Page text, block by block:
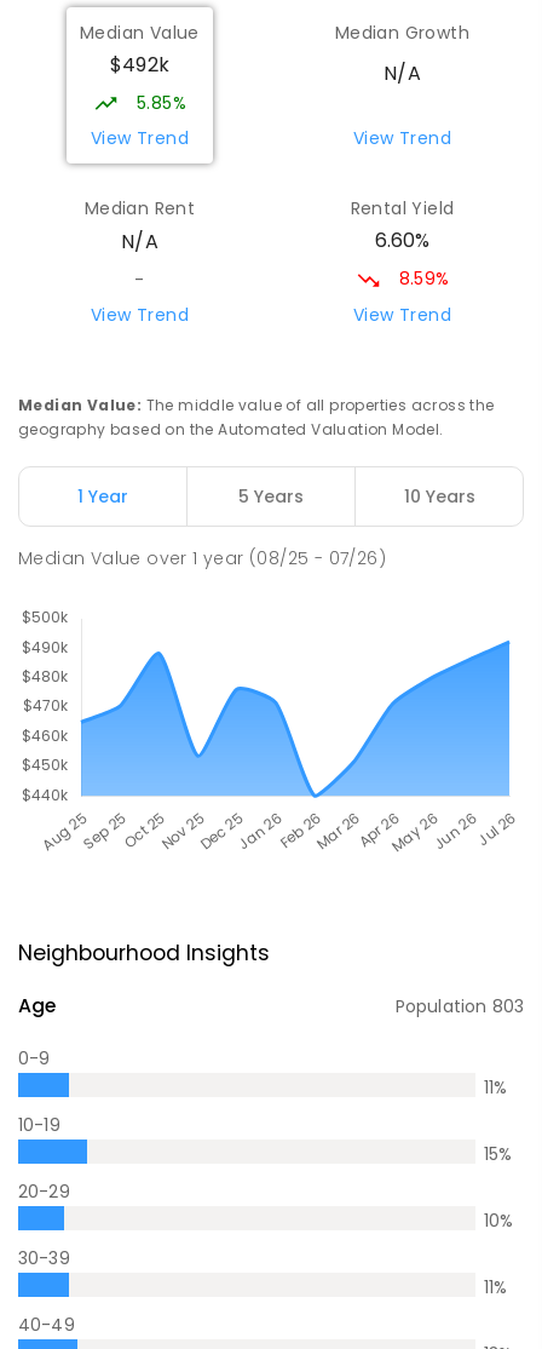
Median Value
$492k
5.85%
View Trend
Median Growth
N/A
View Trend
Median Rent
N/A
-
View Trend
Rental Yield
6.60%
8.59%
View Trend
Median Value: The middle value of all properties across the
geography based on the Automated Valuation Model.
1 Year 5 Years 10 Years
Median Value over1 year (08/25 - 07/26)
Neighbourhood Insights
Age Population 803
0-9
11%
10-19
15%
20-29
10%
30-39
11%
40-49